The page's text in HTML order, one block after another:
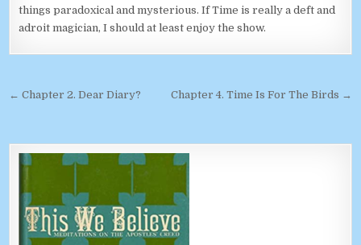
things paradoxical and mysterious. If Time is really a deft and
adroit magician, I should at least enjoy the show.
Post navigationChapter 4. Time Is For The Birds →
← Chapter 2. Dear Diary?